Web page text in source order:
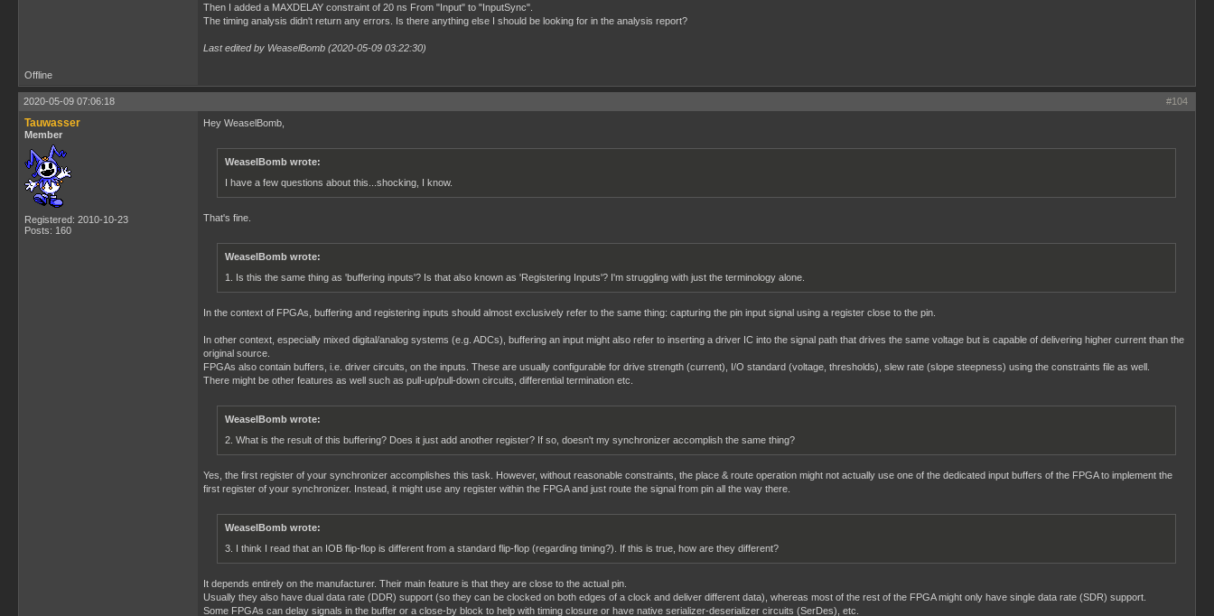
Then I added a MAXDELAY constraint of 20 ns From "Input" to "InputSync".
The timing analysis didn't return any errors. Is there anything else I should be looking for in the analysis report?
Last edited by WeaselBomb (2020-05-09 03:22:30)
Offline
#104
2020-05-09 07:06:18
Tauwasser
Member
Registered: 2010-10-23
Posts: 160
Hey WeaselBomb,
WeaselBomb wrote:
I have a few questions about this...shocking, I know.
That's fine.
WeaselBomb wrote:
1. Is this the same thing as 'buffering inputs'? Is that also known as 'Registering Inputs'? I'm struggling with just the terminology alone.
In the context of FPGAs, buffering and registering inputs should almost exclusively refer to the same thing: capturing the pin input signal using a register close to the pin.
In other context, especially mixed digital/analog systems (e.g. ADCs), buffering an input might also refer to inserting a driver IC into the signal path that drives the same voltage but is capable of delivering higher current than the
original source.
FPGAs also contain buffers, i.e. driver circuits, on the inputs. These are usually configurable for drive strength (current), I/O standard (voltage, thresholds), slew rate (slope steepness) using the constraints file as well.
There might be other features as well such as pull-up/pull-down circuits, differential termination etc.
WeaselBomb wrote:
2. What is the result of this buffering? Does it just add another register? If so, doesn't my synchronizer accomplish the same thing?
Yes, the first register of your synchronizer accomplishes this task. However, without reasonable constraints, the place & route operation might not actually use one of the dedicated input buffers of the FPGA to implement the
first register of your synchronizer. Instead, it might use any register within the FPGA and just route the signal from pin all the way there.
WeaselBomb wrote:
3. I think I read that an IOB flip-flop is different from a standard flip-flop (regarding timing?). If this is true, how are they different?
It depends entirely on the manufacturer. Their main feature is that they are close to the actual pin.
Usually they also have dual data rate (DDR) support (so they can be clocked on both edges of a clock and deliver different data), whereas most of the rest of the FPGA might only have single data rate (SDR) support.
Some FPGAs can delay signals in the buffer or a close-by block to help with timing closure or have native serializer-deserializer circuits (SerDes), etc.